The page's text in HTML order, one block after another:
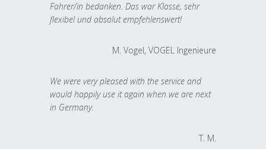
Fahrer/in bedanken. Das war Klasse, sehr
flexibel und absolut empfehlenswert!
M. Vogel, VOGEL Ingenieure
We were very pleased with the service and
would happily use it again when we are next
in Germany.
T. M.